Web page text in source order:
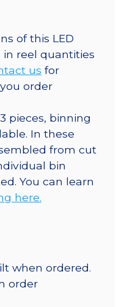
of this LED
reel quantities
us for
order
pieces, binning
In these
from cut
bin
You can learn
here.
when ordered.
order